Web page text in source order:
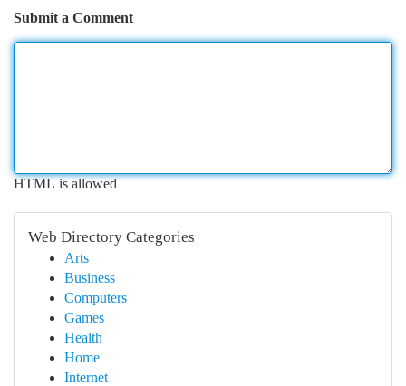
Submit a Comment
HTML is allowed
Web Directory Categories
Arts
Business
Computers
Games
Health
Home
Internet